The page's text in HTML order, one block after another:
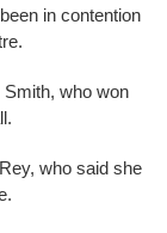
in contention
who won
who said she